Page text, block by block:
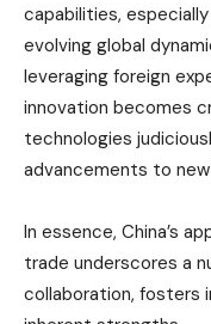
capabilities,
evolving global
leveraging foreign
innovation becomes
technologies
advancements to
In essence, China’s
trade underscores a
collaboration, fosters